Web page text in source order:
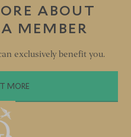
ABOUT
MEMBER
exclusively benefit you.
MORE